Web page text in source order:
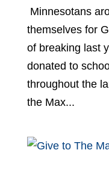
Minnesotans
themselves for
of breaking last
donated to
throughout the
the Max...